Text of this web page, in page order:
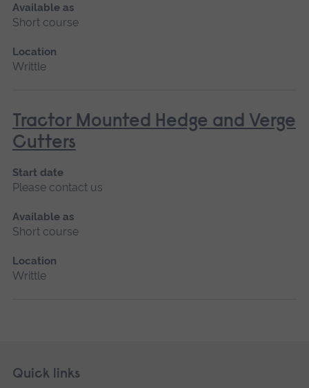
Available as
Short course
Location
Writtle
Tractor Mounted Hedge and Verge
Cutters
Start date
Please contact us
Available as
Short course
Location
Writtle
Footer
Skip
Quick links